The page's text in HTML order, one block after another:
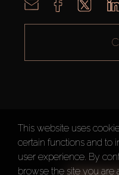
AX CAPITAL
Terms of Use
This website uses
certain functions and to
user experience. By
browse the site you are